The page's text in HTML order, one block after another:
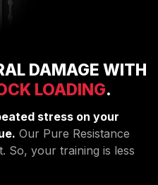
DAMAGE WITH
LOADING.
stress on your
Our Pure Resistance
So, your training is less